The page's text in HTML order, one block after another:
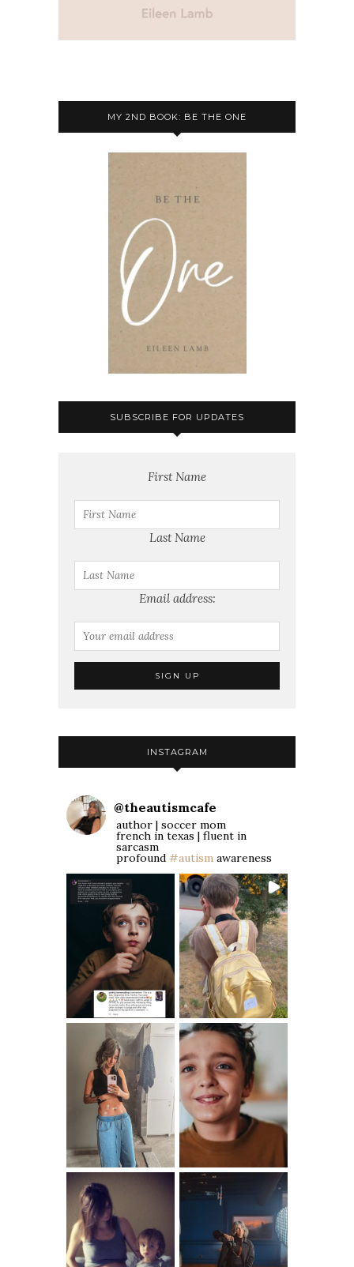
MY 2ND BOOK: BE THE ONE
SUBSCRIBE FOR UPDATES
First Name
Last Name
Email address:
INSTAGRAM
@theautismcafe
author | soccer mom
french in texas | fluent in
sarcasm
profound #autism awareness